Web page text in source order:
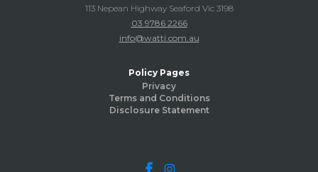
113 Nepean Highway Seaford Vic 3198
03 9786 2266
info@watti.com.au
Policy Pages
Privacy
Terms and Conditions
Disclosure Statement